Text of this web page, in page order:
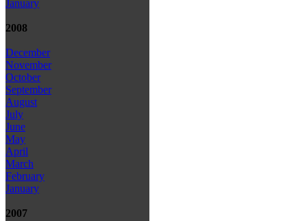
January
2008
December
November
October
September
August
July
June
May
April
March
February
January
2007